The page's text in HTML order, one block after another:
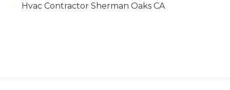
Hvac Contractor Sherman Oaks CA